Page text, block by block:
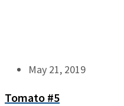
May 21, 2019
Tomato #5